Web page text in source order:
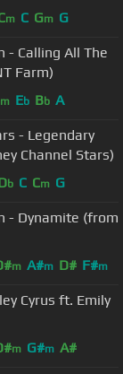
m C Gm G
- Calling All The
Farm)
m Eb Bb A
- Legendary
Channel Stars)
b C Cm G
- Dynamite (from
m A#m D# F#m
Cyrus ft. Emily
m G#m A#